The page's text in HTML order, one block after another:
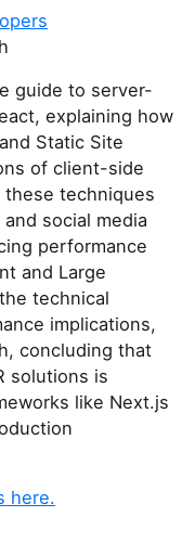
guide to server-
explaining how
Static Site
of client-side
techniques
social media
performance
and Large
technical
implications,
concluding that
solutions is
like Next.js
here.